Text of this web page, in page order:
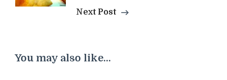
Next Post
You may also like...